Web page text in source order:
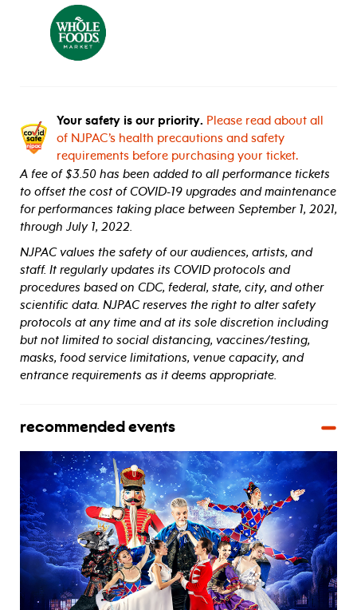
Your safety is our priority. Please read about all
of NJPAC’s health precautions and safety
requirements before purchasing your ticket.
A fee of $3.50 has been added to all performance tickets
to offset the cost of COVID-19 upgrades and maintenance
for performances taking place between September 1, 2021,
through July 1, 2022.
NJPAC values the safety of our audiences, artists, and
staff. It regularly updates its COVID protocols and
procedures based on CDC, federal, state, city, and other
scientific data. NJPAC reserves the right to alter safety
protocols at any time and at its sole discretion including
but not limited to social distancing, vaccines/testing,
masks, food service limitations, venue capacity, and
entrance requirements as it deems appropriate.
recommended events